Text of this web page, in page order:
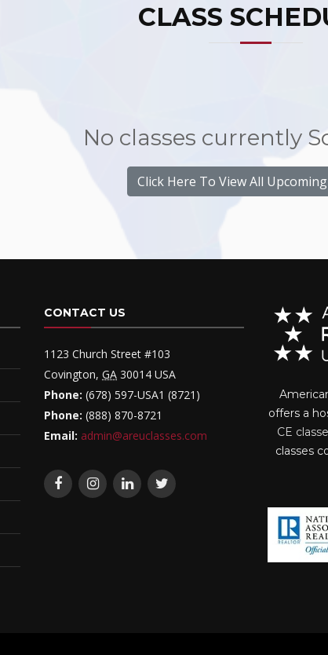
CLASS
No classes currently
Click Here To View All
CONTACT US
1123 Church Street #103
Covington, GA 30014 USA
Phone: (678) 597-USA1 (8721)
Phone: (888) 870-8721
Email: admin@areuclasses.com
offers a
CE
classes